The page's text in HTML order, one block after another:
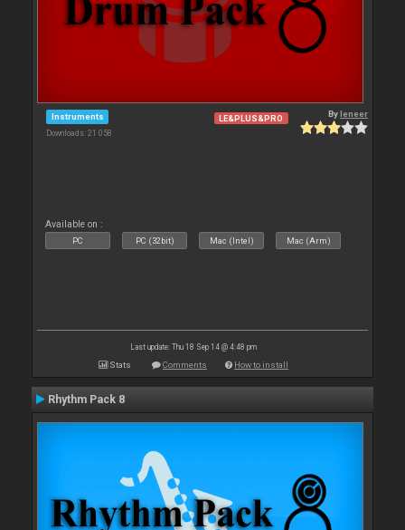
Instruments
Downloads: 21 058
LE&PLUS&PRO Byleneer
Available on :
PC PC (32bit) Mac (Intel) Mac (Arm)
Last update: Thu 18 Sep 14 @ 4:48 pm
Stats Comments How to install
Rhythm Pack 8